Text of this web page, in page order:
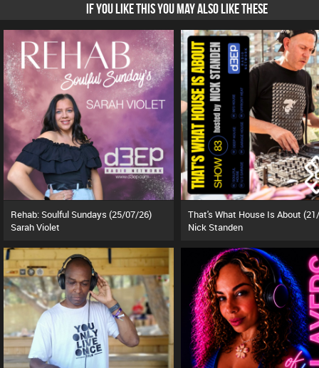
IF YOU LIKE THIS YOU MAY ALSO LIKE THESE
Rehab: Soulful Sundays (25/07/26)
Sarah Violet
Nick Standen